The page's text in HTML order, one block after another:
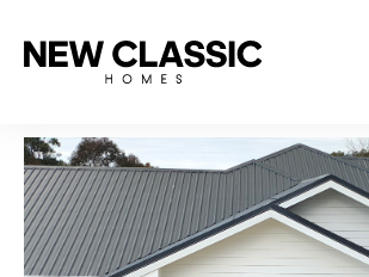
ABOUT
THE JOURNEY